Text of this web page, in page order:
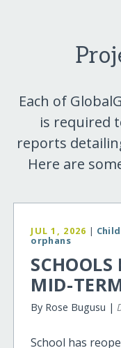
Each of
is required
reports
Here are
JUL 1, 2026 |
orphans
SCHOOLS
MID-
By Rose Bugusu |
School has